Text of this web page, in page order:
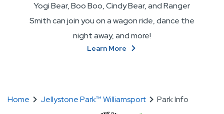
Yogi Bear, Boo Boo, Cindy Bear, and Ranger
Smith can join you on a wagon ride, dance the
night away, and more!
Learn More
Forever)!
Home Jellystone Park™ Williamsport Park Info